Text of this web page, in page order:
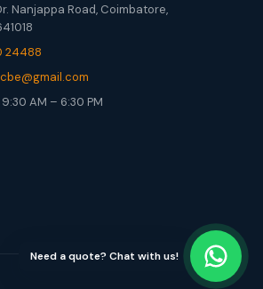
Nanjappa Road, Coimbatore,
24488
AM – 6:30 PM
Need a quote? Chat with us!